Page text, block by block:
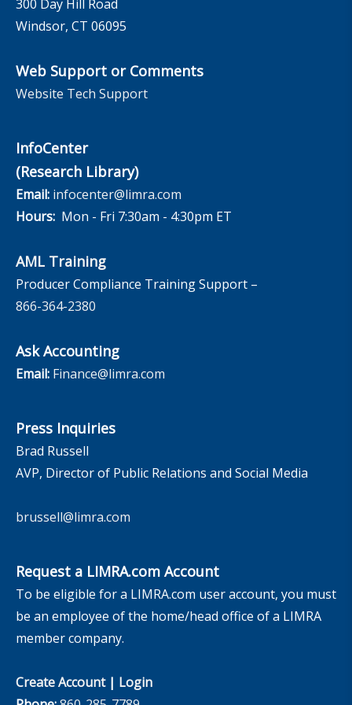
300 Day Hill Road
Windsor, CT 06095
Web Support or Comments
Website Tech Support
InfoCenter
(Research Library)
Email: infocenter@limra.com
Hours: Mon - Fri 7:30am - 4:30pm ET
AML Training
Producer Compliance Training Support –
866-364-2380
Ask Accounting
Email: Finance@limra.com
Press Inquiries
Brad Russell
AVP, Director of Public Relations and Social Media
brussell@limra.com
Request a LIMRA.com Account
To be eligible for a LIMRA.com user account, you must
be an employee of the home/head office of a LIMRA
member company.
Create Account| Login